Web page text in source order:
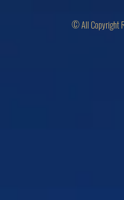
© All Copyright